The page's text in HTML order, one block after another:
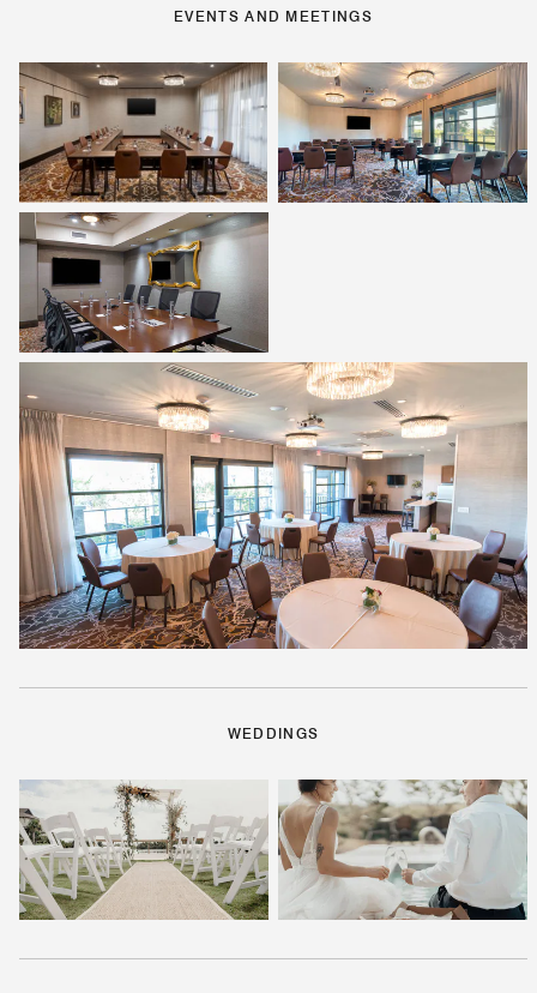
EVENTS AND MEETINGS
WEDDINGS